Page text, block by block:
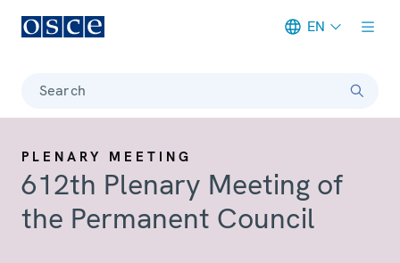
EN
Search
PLENARY MEETING
612th Plenary Meeting of
the Permanent Council